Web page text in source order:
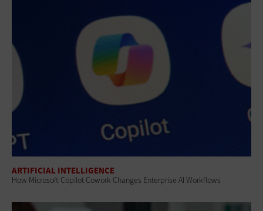
ARTIFICIAL INTELLIGENCE
How Microsoft Copilot Cowork Changes Enterprise AI Workflows